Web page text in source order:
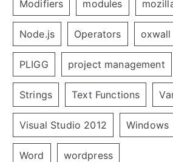
Modifiers modules
Node.js Operators oxwall
PLIGG project management
Strings Text Functions
Visual Studio 2012 Windows
Word wordpress